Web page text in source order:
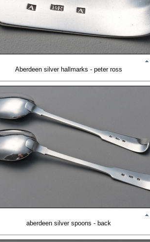
Aberdeen silver hallmarks - peter ross
aberdeen silver spoons - back